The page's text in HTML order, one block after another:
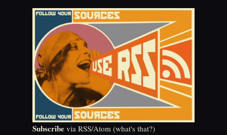
Subscribe via RSS/Atom (what's that?)